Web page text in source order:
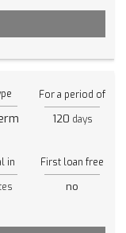
For a period of
120 days
in First loan free
no